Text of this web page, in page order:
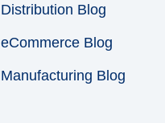
Distribution Blog
eCommerce Blog
Manufacturing Blog